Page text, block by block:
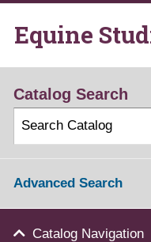
Equine
Catalog Search
Advanced Search
Catalog Navigation